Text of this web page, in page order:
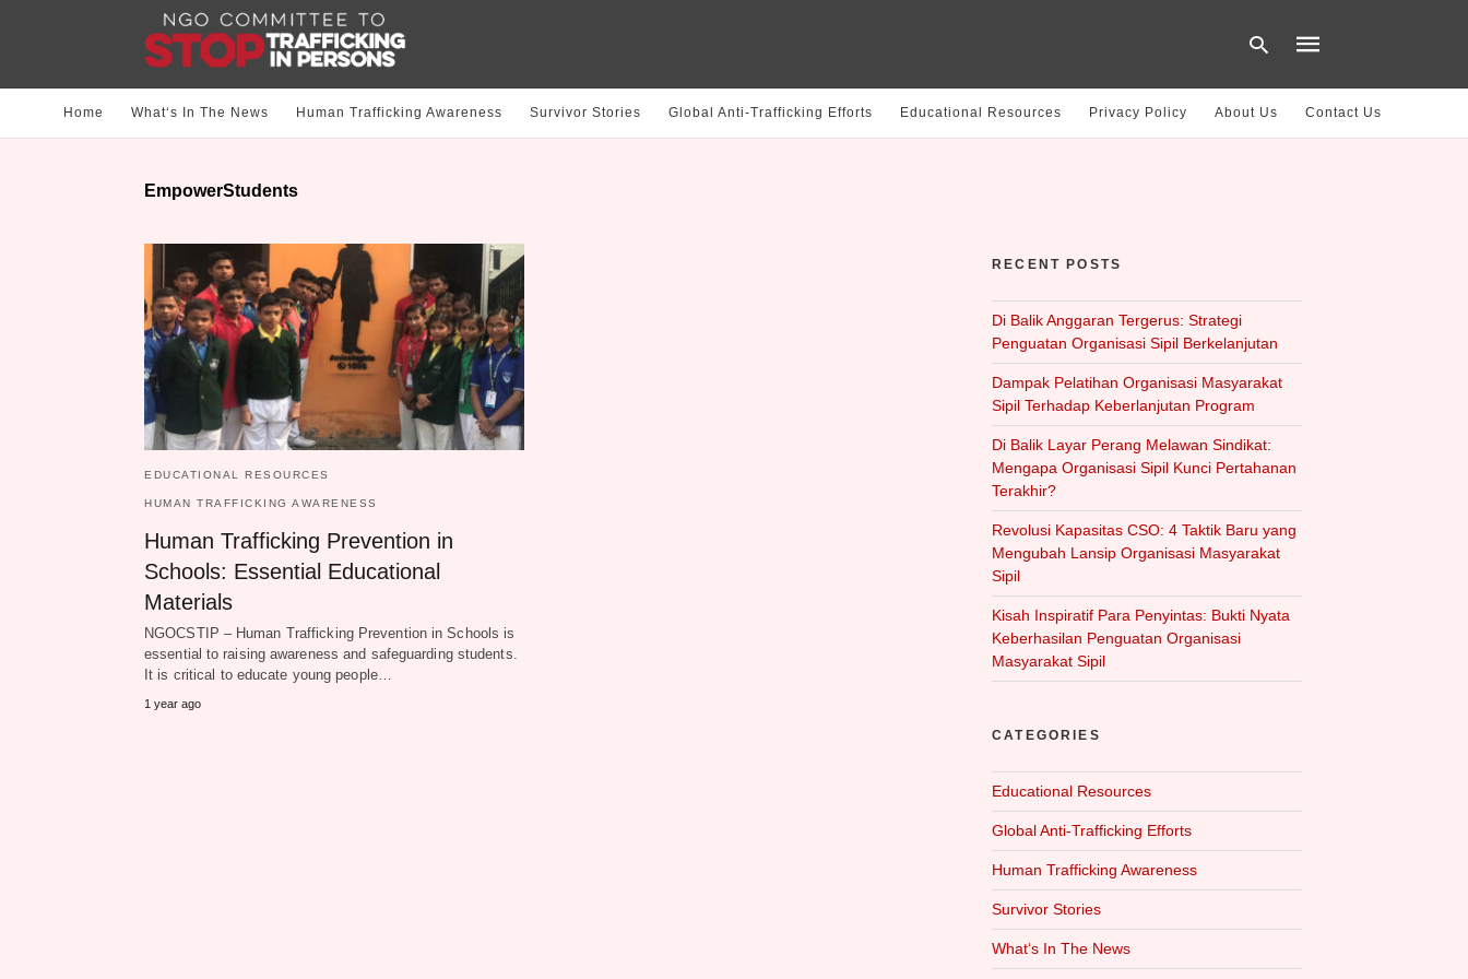
Home What‘s In The News Human Trafficking Awareness Survivor Stories Global Anti-Trafficking Efforts Educational Resources Privacy Policy About Us Contact Us
EmpowerStudents
EDUCATIONAL RESOURCES
HUMAN TRAFFICKING AWARENESS
Human Trafficking Prevention in
Schools: Essential Educational
Materials
NGOCSTIP – Human Trafficking Prevention in Schools is
essential to raising awareness and safeguarding students.
It is critical to educate young people…
1 year ago
RECENT POSTS
Di Balik Anggaran Tergerus: Strategi
Penguatan Organisasi Sipil Berkelanjutan
Dampak Pelatihan Organisasi Masyarakat
Sipil Terhadap Keberlanjutan Program
Di Balik Layar Perang Melawan Sindikat:
Mengapa Organisasi Sipil Kunci Pertahanan
Terakhir?
Revolusi Kapasitas CSO: 4 Taktik Baru yang
Mengubah Lansip Organisasi Masyarakat
Sipil
Kisah Inspiratif Para Penyintas: Bukti Nyata
Keberhasilan Penguatan Organisasi
Masyarakat Sipil
CATEGORIES
Educational Resources
Global Anti-Trafficking Efforts
Human Trafficking Awareness
Survivor Stories
What‘s In The News